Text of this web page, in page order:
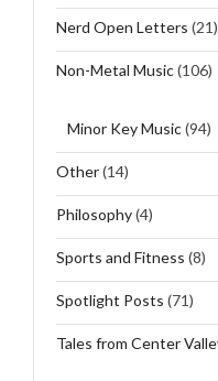
Nerd Open Letters (21)
Non-Metal Music(106)
Minor Key Music(94)
Other(14)
Philosophy(4)
Sports and Fitness (8)
Spotlight Posts (71)
Tales from Center